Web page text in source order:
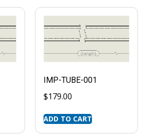
IMP-TUBE-001
$179.00
ADD TO CART